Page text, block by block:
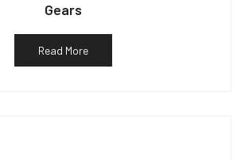
Gears
Read More